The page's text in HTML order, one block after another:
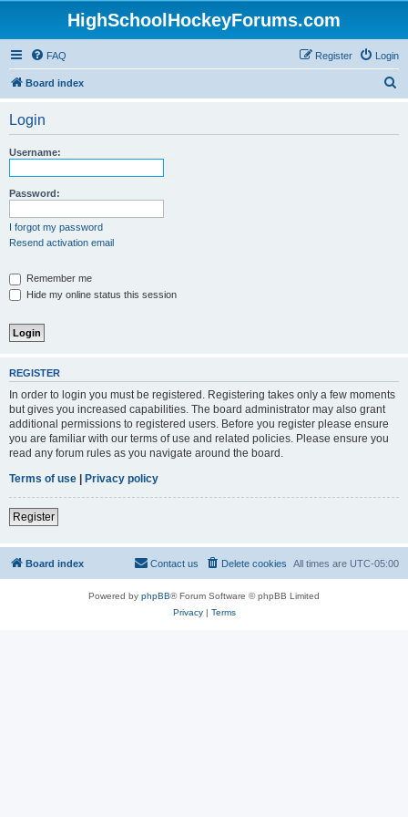
HighSchoolHockeyForums.com
FAQ Login
Register
Board index
Login
Username:
Password:
I forgot my password
Resend activation email
Remember me
Hide my online status this session
REGISTER
In order to login you must be registered. Registering takes only a few moments
but gives you increased capabilities. The board administrator may also grant
additional permissions to registered users. Before you register please ensure
you are familiar with our terms of use and related policies. Please ensure you
read any forum rules as you navigate around the board.
Terms of use | Privacy policy
Register
Board index All times are UTC-05:00
Delete cookies
Contact us
Powered by phpBB® Forum Software © phpBB Limited
Privacy| Terms